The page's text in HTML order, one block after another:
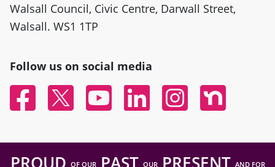
Walsall Council, Civic Centre, Darwall Street,
Walsall. WS1 1TP
Follow us on social media
FacebookTwitter YouTubeLinked InInstagramNextdoor
PROUD OF OURPAST OURPRESENT AND FOR